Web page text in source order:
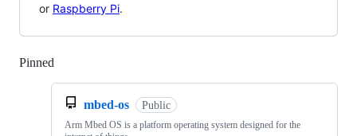
or Raspberry Pi.
Pinned
mbed-os Public
Arm Mbed OS is a platform operating system designed for the